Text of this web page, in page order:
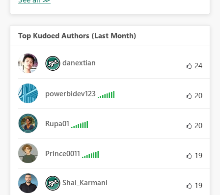
Top Kudoed Authors (Last Month)
danextian 24
powerbidev123 20
Rupa01 20
Prince0011 19
Shai_Karmani 19